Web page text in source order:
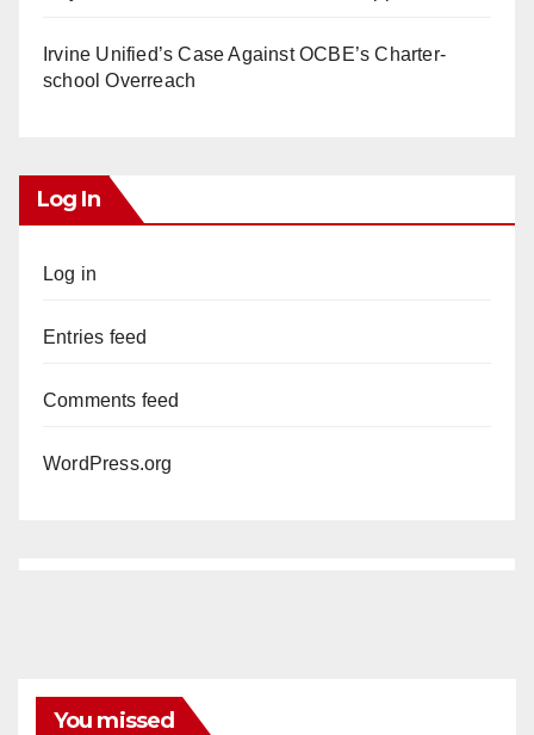
Irvine Unified’s Case Against OCBE’s Charter-
school Overreach
Log In
Log in
Entries feed
Comments feed
WordPress.org
You missed